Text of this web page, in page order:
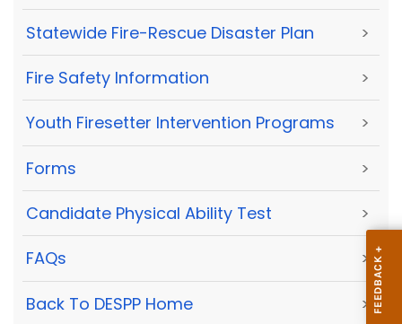
Statewide Fire-Rescue Disaster Plan >
Fire Safety Information >
Youth Firesetter Intervention Programs >
Forms >
Candidate Physical Ability Test >
FAQs >
Back To DESPP Home >